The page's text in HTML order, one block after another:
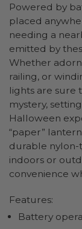
Powered by
placed
needing a
emitted by
Whether
railing, or
lights are sure
mystery,
Halloween
“paper”
durable nylon-
indoors or
convenience
Features:
Battery